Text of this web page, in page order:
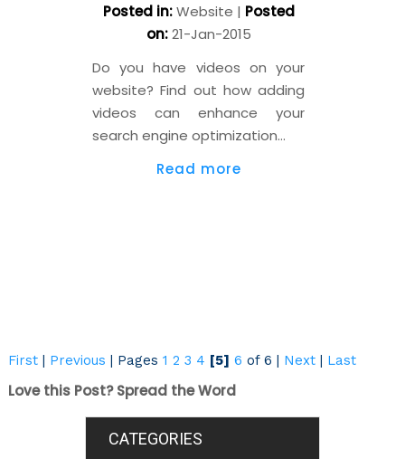
Posted in: Website | Posted
on:21-Jan-2015
Do you have videos on your
website? Find out how adding
videos can enhance your
search engine optimization…
Read more
First| Previous | Pages 1 2 3 4 [5] 6 of 6 | Next| Last
Love this Post? Spread the Word
CATEGORIES